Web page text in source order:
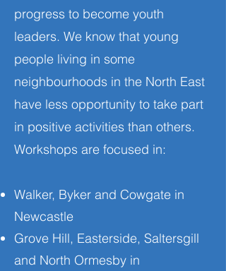
progress to become youth
leaders. We know that young
people living in some
neighbourhoods in the North East
have less opportunity to take part
in positive activities than others.
Workshops are focused in:
Walker, Byker and Cowgate in
Newcastle
Grove Hill, Easterside, Saltersgill
and North Ormesby in